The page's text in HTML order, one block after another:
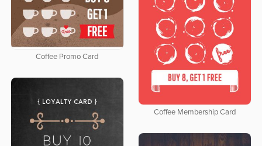
Coffee Membership Card
Coffee Promo Card